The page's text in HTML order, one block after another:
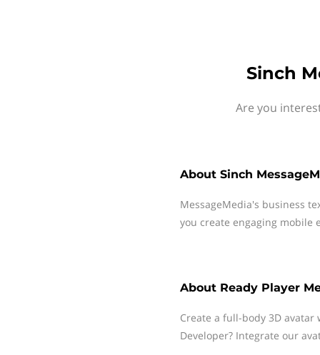
Sinch
Are you
About Sinch
MessageMedia's business
you create engaging mobile
About Ready Player
Create a full-body 3D
Developer? Integrate our